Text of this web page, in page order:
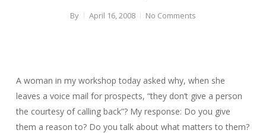
By April 16, 2008 No Comments
A woman in my workshop today asked why, when she
leaves a voice mail for prospects, “they don’t give a person
the courtesy of calling back”? My response: Do you give
them a reason to? Do you talk about what matters to them?